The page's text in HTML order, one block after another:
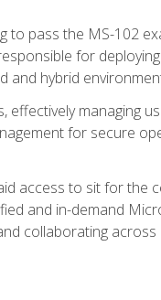
to pass the MS-102
for
and hybrid
effectively managing
for secure
access to sit for the
and in-demand
collaborating across